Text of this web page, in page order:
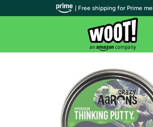
| Free shipping for Prime